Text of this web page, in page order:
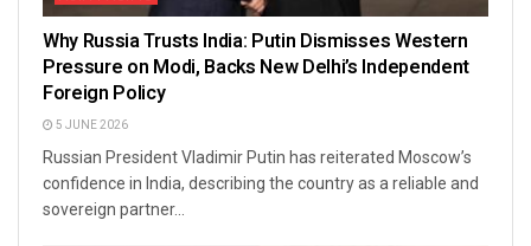
Why Russia Trusts India: Putin Dismisses Western
Pressure on Modi, Backs New Delhi’s Independent
Foreign Policy
5 JUNE 2026
Russian President Vladimir Putin has reiterated Moscow’s
confidence in India, describing the country as a reliable and
sovereign partner...